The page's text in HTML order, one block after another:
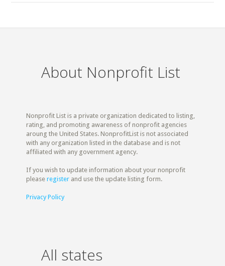
About Nonprofit List
Nonprofit List is a private organization dedicated to listing,
rating, and promoting awareness of nonprofit agencies
aroung the United States. NonprofitList is not associated
with any organization listed in the database and is not
affiliated with any government agency.
If you wish to update information about your nonprofit
pleaseregister and use the update listing form.
Privacy Policy
All states